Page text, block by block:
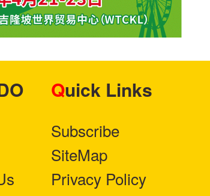
Quick Links
Subscribe
SiteMap
Privacy Policy